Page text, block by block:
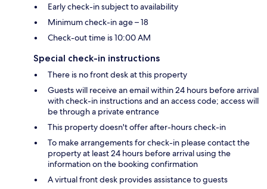
Early check-in subject to availability
Minimum check-in age – 18
Check-out time is 10:00 AM
Special check-in instructions
There is no front desk at this property
Guests will receive an email within 24 hours before arrival
with check-in instructions and an access code; access will
be through a private entrance
This property doesn't offer after-hours check-in
To make arrangements for check-in please contact the
property at least 24 hours before arrival using the
information on the booking confirmation
A virtual front desk provides assistance to guests